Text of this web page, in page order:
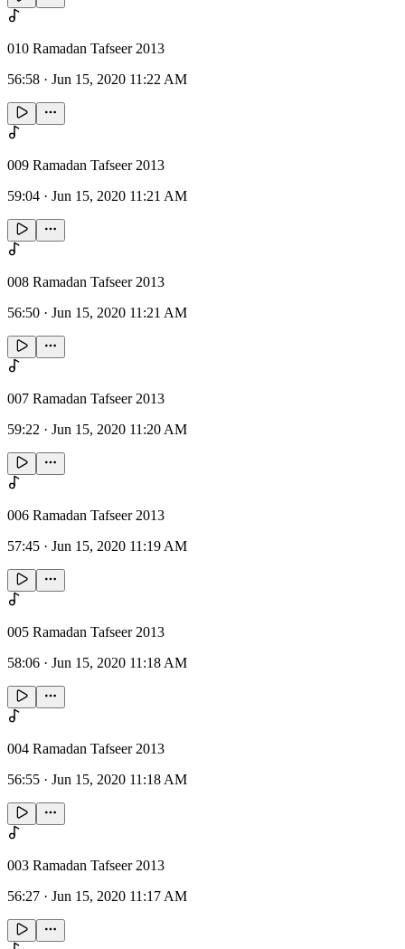
010 Ramadan Tafseer 2013
56:58 · Jun 15, 2020 11:22 AM
009 Ramadan Tafseer 2013
59:04 · Jun 15, 2020 11:21 AM
008 Ramadan Tafseer 2013
56:50 · Jun 15, 2020 11:21 AM
007 Ramadan Tafseer 2013
59:22 · Jun 15, 2020 11:20 AM
006 Ramadan Tafseer 2013
57:45 · Jun 15, 2020 11:19 AM
005 Ramadan Tafseer 2013
58:06 · Jun 15, 2020 11:18 AM
004 Ramadan Tafseer 2013
56:55 · Jun 15, 2020 11:18 AM
003 Ramadan Tafseer 2013
56:27 · Jun 15, 2020 11:17 AM